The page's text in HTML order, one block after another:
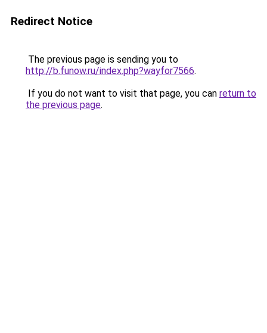
Redirect Notice
The previous page is sending you to
http://b.funow.ru/index.php?wayfor7566.
If you do not want to visit that page, you can return to
the previous page.